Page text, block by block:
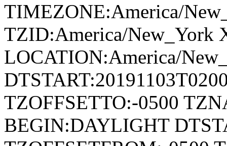
TIMEZONE:America/
TZID:America/New_York
LOCATION:America/
TZOFFSETTO:-0500
BEGIN:DAYLIGHT